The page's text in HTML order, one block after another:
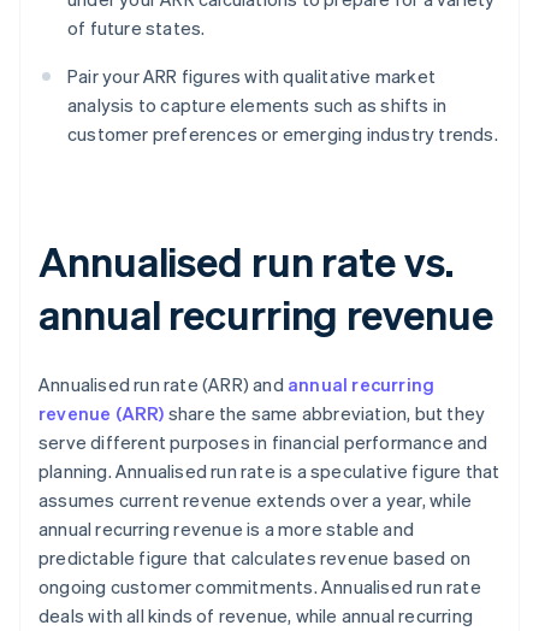
of future states.
Pair your ARR figures with qualitative market
analysis to capture elements such as shifts in
customer preferences or emerging industry trends.
Annualised run rate vs.
annual recurring revenue
Annualised run rate (ARR) and annual recurring
revenue (ARR) share the same abbreviation, but they
serve different purposes in financial performance and
planning. Annualised run rate is a speculative figure that
assumes current revenue extends over a year, while
annual recurring revenue is a more stable and
predictable figure that calculates revenue based on
ongoing customer commitments. Annualised run rate
deals with all kinds of revenue, while annual recurring